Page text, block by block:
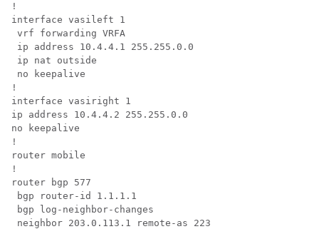
!
interface vasileft 1
vrf forwarding VRFA
ip address 10.4.4.1 255.255.0.0
ip nat outside
no keepalive
!
interface vasiright 1
ip address 10.4.4.2 255.255.0.0
no keepalive
!
router mobile
!
router bgp 577
bgp router-id 1.1.1.1
bgp log-neighbor-changes
neighbor 203.0.113.1 remote-as 223